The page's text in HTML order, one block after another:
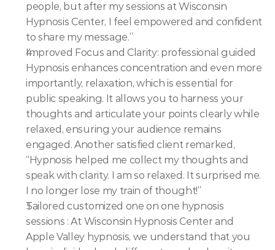
people, but after my sessions at Wisconsin
Hypnosis Center, I feel empowered and confident
to share my message.”
Improved Focus and Clarity: professional guided
Hypnosis enhances concentration and even more
importantly, relaxation, which is essential for
public speaking. It allows you to harness your
thoughts and articulate your points clearly while
relaxed, ensuring your audience remains
engaged. Another satisfied client remarked,
“Hypnosis helped me collect my thoughts and
speak with clarity. I am so relaxed. It surprised me.
I no longer lose my train of thought!”
Tailored customized one on one hypnosis
sessions : At Wisconsin Hypnosis Center and
Apple Valley hypnosis, we understand that you